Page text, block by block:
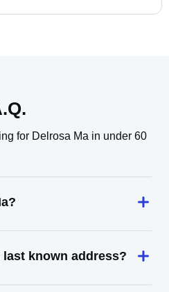
for Delrosa Ma in under 60
known address?